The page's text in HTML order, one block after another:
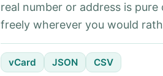
real number or address is
freely wherever you would
vCard JSON CSV